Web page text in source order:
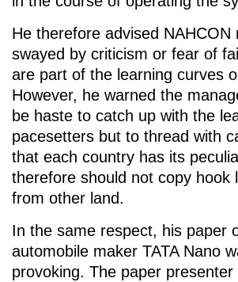
He therefore advised NAHCON
swayed by criticism or fear of
are part of the learning curves
However, he warned the
be haste to catch up with the
pacesetters but to thread with
that each country has its
therefore should not copy hook
from other land.
In the same respect, his paper
automobile maker TATA Nano
provoking. The paper